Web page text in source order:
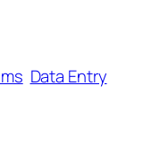
Data Entry